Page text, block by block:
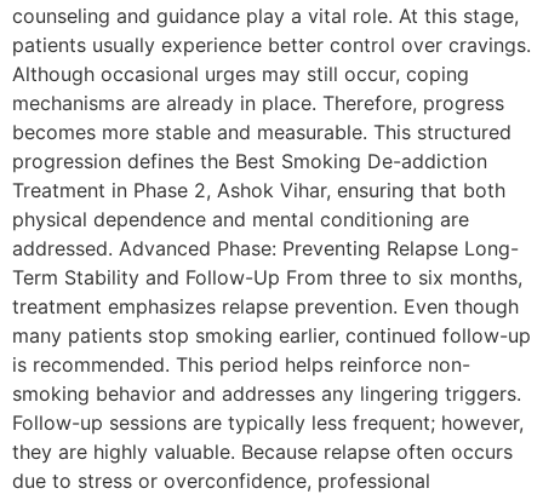
counseling and guidance play a vital role. At this stage,
patients usually experience better control over cravings.
Although occasional urges may still occur, coping
mechanisms are already in place. Therefore, progress
becomes more stable and measurable. This structured
progression defines the Best Smoking De-addiction
Treatment in Phase 2, Ashok Vihar, ensuring that both
physical dependence and mental conditioning are
addressed. Advanced Phase: Preventing Relapse Long-
Term Stability and Follow-Up From three to six months,
treatment emphasizes relapse prevention. Even though
many patients stop smoking earlier, continued follow-up
is recommended. This period helps reinforce non-
smoking behavior and addresses any lingering triggers.
Follow-up sessions are typically less frequent; however,
they are highly valuable. Because relapse often occurs
due to stress or overconfidence, professional